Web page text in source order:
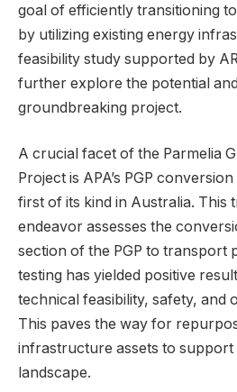
goal of efficiently transitioning
by utilizing existing energy
feasibility study supported by
further explore the potential
groundbreaking project.
A crucial facet of the Parmelia
Project is APA’s PGP
first of its kind in Australia. This
endeavor assesses the
section of the PGP to transport
testing has yielded positive
technical feasibility, safety, and
This paves the way for
infrastructure assets to
landscape.